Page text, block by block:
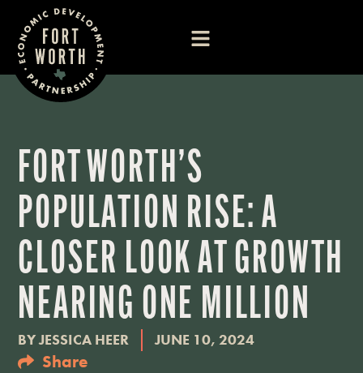
FORT WORTH’S
POPULATION RISE: A
CLOSER LOOK AT GROWTH
NEARING ONE MILLION
BYJESSICA HEER JUNE 10, 2024
Share